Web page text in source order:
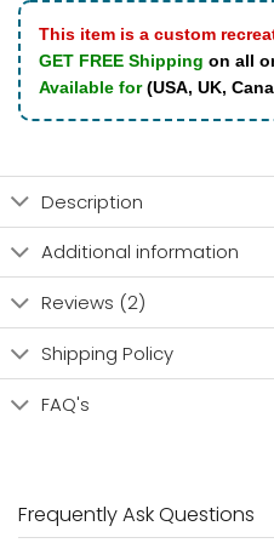
This item is a custom
GET FREE Shipping on all
Available for(USA, UK,
Description
Additional information
Reviews (2)
Shipping Policy
FAQ's
Frequently Ask Questions